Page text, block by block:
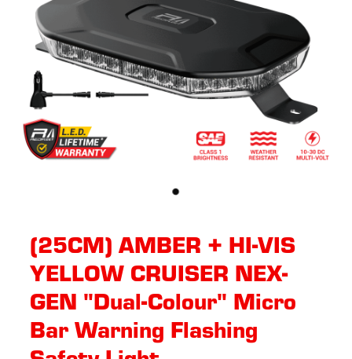
(25CM) AMBER + HI-VIS
YELLOW CRUISER NEX-
GEN "Dual-Colour" Micro
Bar Warning Flashing